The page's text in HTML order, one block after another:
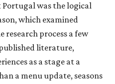
was the logical
which examined
research process a few
literature,
as a stage at a
a menu update, seasons